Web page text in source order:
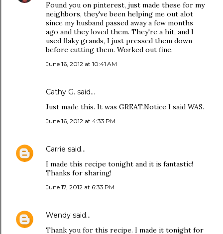
Found you on pinterest, just made these for my
neighbors, they've been helping me out alot
since my husband passed away a few months
ago and they loved them. They're a hit, and I
used flaky grands, I just pressed them down
before cutting them. Worked out fine.
June 16, 2012 at 10:41 AM
Cathy G. said…
Just made this. It was GREAT.Notice I said WAS.
June 16, 2012 at 4:33 PM
Carrie said…
I made this recipe tonight and it is fantastic!
Thanks for sharing!
June 17, 2012 at 6:33 PM
Wendy said…
Thank you for this recipe. I made it tonight for